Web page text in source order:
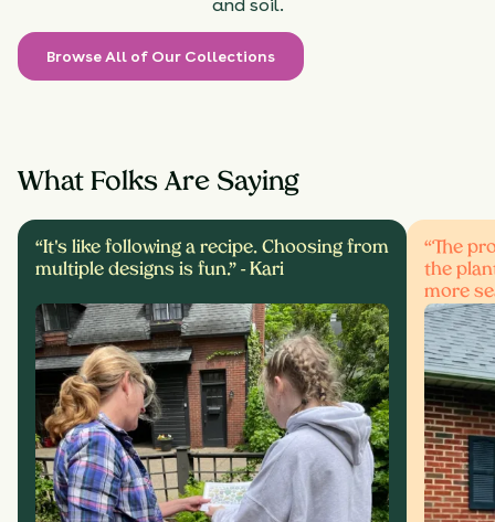
and soil.
Browse All of Our Collections
What Folks Are Saying
“It's like following a recipe. Choosing from
multiple designs is fun.” -Kari
“The
the
more